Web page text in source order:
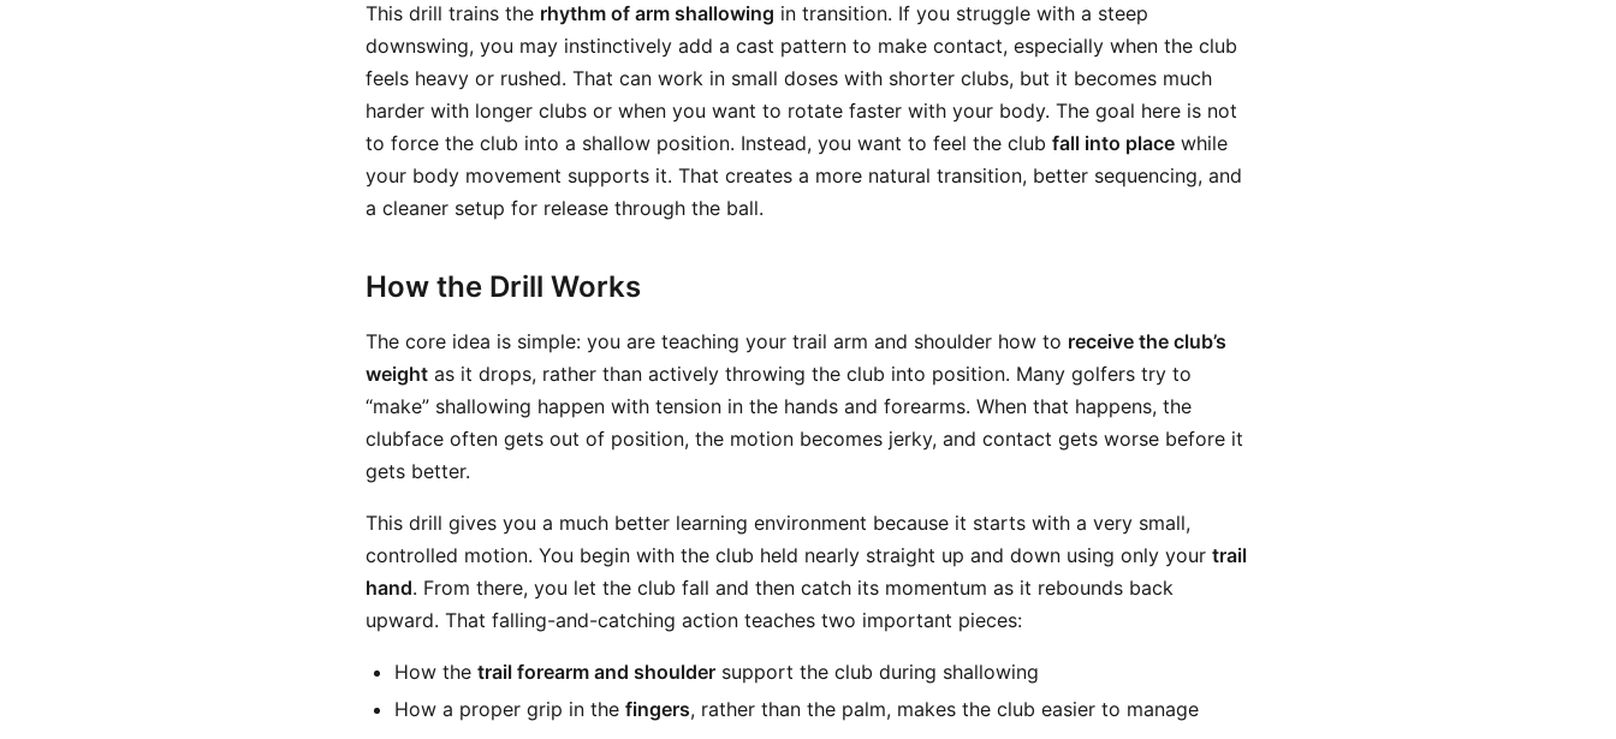
This drill trains the rhythm of arm shallowing in transition. If you struggle with a steep
downswing, you may instinctively add a cast pattern to make contact, especially when the club
feels heavy or rushed. That can work in small doses with shorter clubs, but it becomes much
harder with longer clubs or when you want to rotate faster with your body. The goal here is not
to force the club into a shallow position. Instead, you want to feel the club fall into place while
your body movement supports it. That creates a more natural transition, better sequencing, and
a cleaner setup for release through the ball.
How the Drill Works
The core idea is simple: you are teaching your trail arm and shoulder how to receive the club’s
weight as it drops, rather than actively throwing the club into position. Many golfers try to
“make” shallowing happen with tension in the hands and forearms. When that happens, the
clubface often gets out of position, the motion becomes jerky, and contact gets worse before it
gets better.
This drill gives you a much better learning environment because it starts with a very small,
controlled motion. You begin with the club held nearly straight up and down using only your trail
hand. From there, you let the club fall and then catch its momentum as it rebounds back
upward. That falling-and-catching action teaches two important pieces:
How the trail forearm and shoulder support the club during shallowing
How a proper grip in the fingers, rather than the palm, makes the club easier to manage